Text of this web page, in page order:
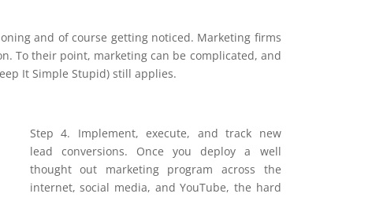
and of course getting noticed. Marketing firms
To their point, marketing can be complicated, and
It Simple Stupid) still applies.
Step 4. Implement, execute, and track new
lead conversions. Once you deploy a well
thought out marketing program across the
internet, social media, and YouTube, the hard